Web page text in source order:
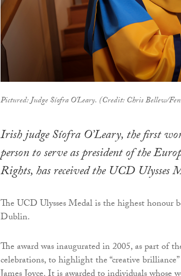
Pictured: Judge Síofra O'Leary. (Credit: Chris Bellew/
Irish judge Síofra O’Leary, the first
person to serve as president of the
Rights, has received the UCD Ulysses
The UCD Ulysses Medal is the highest honour
Dublin.
The award was inaugurated in 2005, as part of
celebrations, to highlight the “creative